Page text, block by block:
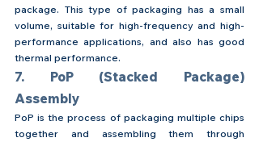
package. This type of packaging has a small
volume, suitable for high-frequency and high-
performance applications, and also has good
thermal performance.
7. PoP (Stacked Package)
Assembly
PoP is the process of packaging multiple chips
together and assembling them through